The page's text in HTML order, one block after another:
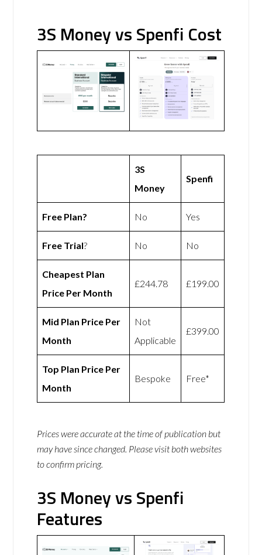
3S Money vs Spenfi Cost
3S
Money
Spenfi
Free Plan? No Yes
Free Trial? No No
Cheapest Plan
Price Per Month
£244.78 £199.00
Mid Plan Price Per
Month
Not
Applicable
£399.00
Top Plan Price Per
Month
Bespoke Free*
Prices were accurate at the time of publication but
may have since changed. Please visit both websites
to confirm pricing.
3S Money vs Spenfi
Features